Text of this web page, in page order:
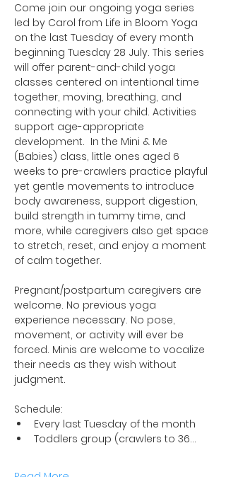
Come join our ongoing yoga series
led by Carol from Life in Bloom Yoga
on the last Tuesday of every month
beginning Tuesday 28 July. This series
will offer parent-and-child yoga
classes centered on intentional time
together, moving, breathing, and
connecting with your child. Activities
support age-appropriate
development.  In the Mini & Me
(Babies) class, little ones aged 6
weeks to pre-crawlers practice playful
yet gentle movements to introduce
body awareness, support digestion,
build strength in tummy time, and
more, while caregivers also get space
to stretch, reset, and enjoy a moment
of calm together.
Pregnant/postpartum caregivers are
welcome. No previous yoga
experience necessary. No pose,
movement, or activity will ever be
forced. Minis are welcome to vocalize
their needs as they wish without
judgment.
Schedule:
Every last Tuesday of the month
Toddlers group (crawlers to 36…